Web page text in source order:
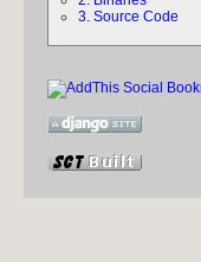
3. Source Code